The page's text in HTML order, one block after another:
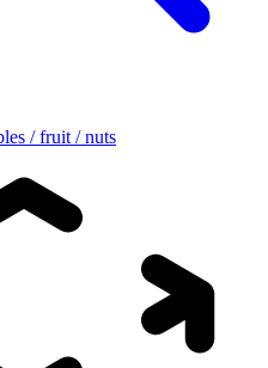
/ fruit / nuts